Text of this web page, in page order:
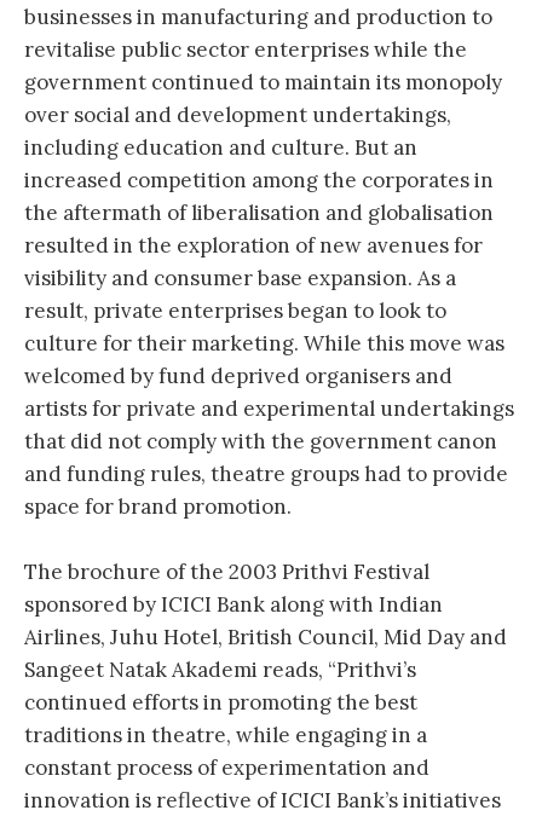
businesses in manufacturing and production to
revitalise public sector enterprises while the
government continued to maintain its monopoly
over social and development undertakings,
including education and culture. But an
increased competition among the corporates in
the aftermath of liberalisation and globalisation
resulted in the exploration of new avenues for
visibility and consumer base expansion. As a
result, private enterprises began to look to
culture for their marketing. While this move was
welcomed by fund deprived organisers and
artists for private and experimental undertakings
that did not comply with the government canon
and funding rules, theatre groups had to provide
space for brand promotion.
The brochure of the 2003 Prithvi Festival
sponsored by ICICI Bank along with Indian
Airlines, Juhu Hotel, British Council, Mid Day and
Sangeet Natak Akademi reads, “Prithvi’s
continued efforts in promoting the best
traditions in theatre, while engaging in a
constant process of experimentation and
innovation is reflective of ICICI Bank’s initiatives